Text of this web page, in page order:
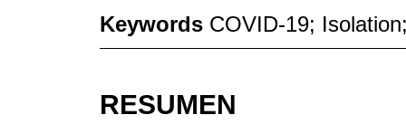
Keywords COVID-19;
RESUMEN